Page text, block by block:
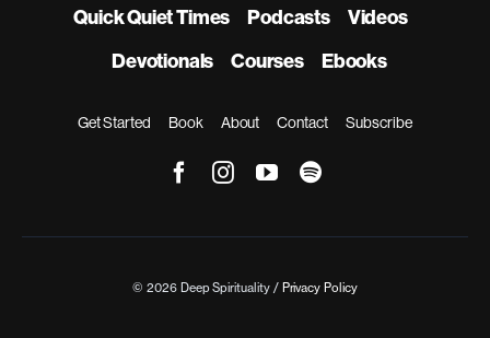
Quick Quiet Times Podcasts
Videos
Devotionals
Courses Ebooks
Get Started Book About Contact Subscribe
© 2026 Deep Spirituality / Privacy Policy